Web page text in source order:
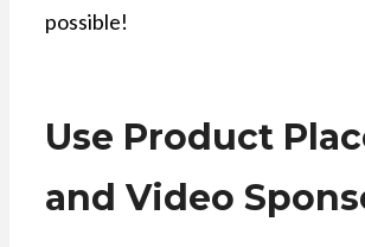
possible!
Use Product
and Video